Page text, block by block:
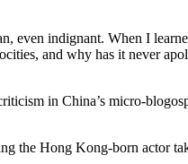
even indignant. When I
and why has it never
in China’s micro-
the Hong Kong-born actor